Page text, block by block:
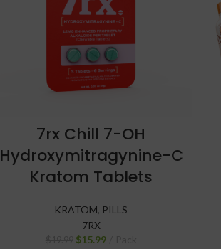
7rx Chill 7-OH
Hydroxymitragynine-C
Kratom Tablets
KRATOM, PILLS
7RX
$15.99